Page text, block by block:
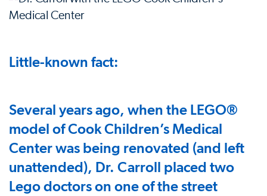
Little-known fact:
Several years ago, when the LEGO®
model of Cook Children’s Medical
Center was being renovated (and left
unattended), Dr. Carroll placed two
Lego doctors on one of the street